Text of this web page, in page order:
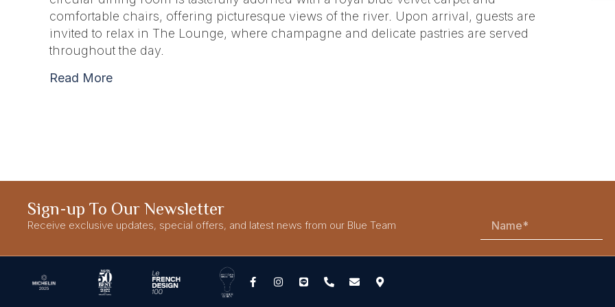
comfortable chairs, offering picturesque views of the river. Upon arrival, guests are
invited to relax in The Lounge, where champagne and delicate pastries are served
throughout the day.
Read More
Receive exclusive updates, special offers, and latest news from our Blue Team
Sign-up To Our Newsletter